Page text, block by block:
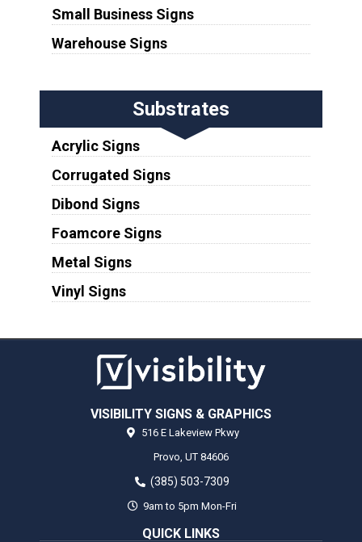
Small Business Signs
Warehouse Signs
Substrates
Acrylic Signs
Corrugated Signs
Dibond Signs
Foamcore Signs
Metal Signs
Vinyl Signs
VISIBILITY SIGNS & GRAPHICS
516 E Lakeview Pkwy
Provo, UT 84606
(385) 503-7309
9am to 5pm Mon-Fri
QUICK LINKS